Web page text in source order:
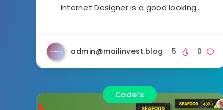
Internet Designer is a good looking…
admin@mailinvest.blog 0
5
Code's